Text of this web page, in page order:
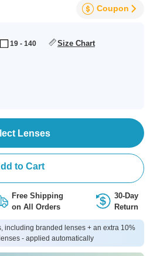
Coupon
19 - 140 Size Chart
Lenses
to Cart
Free Shipping
on All Orders
30-Day
Return
including branded lenses + an extra 10%
- applied automatically